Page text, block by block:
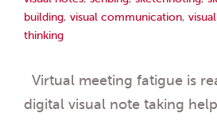
building, visual communication,
thinking
Virtual meeting fatigue is
digital visual note taking